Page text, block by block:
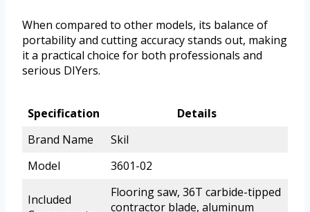
When compared to other models, its balance of
portability and cutting accuracy stands out, making
it a practical choice for both professionals and
serious DIYers.
Specification
Details
Brand Name
Skil
Model
3601-02
Included
Flooring saw, 36T carbide-tipped
contractor blade, aluminum